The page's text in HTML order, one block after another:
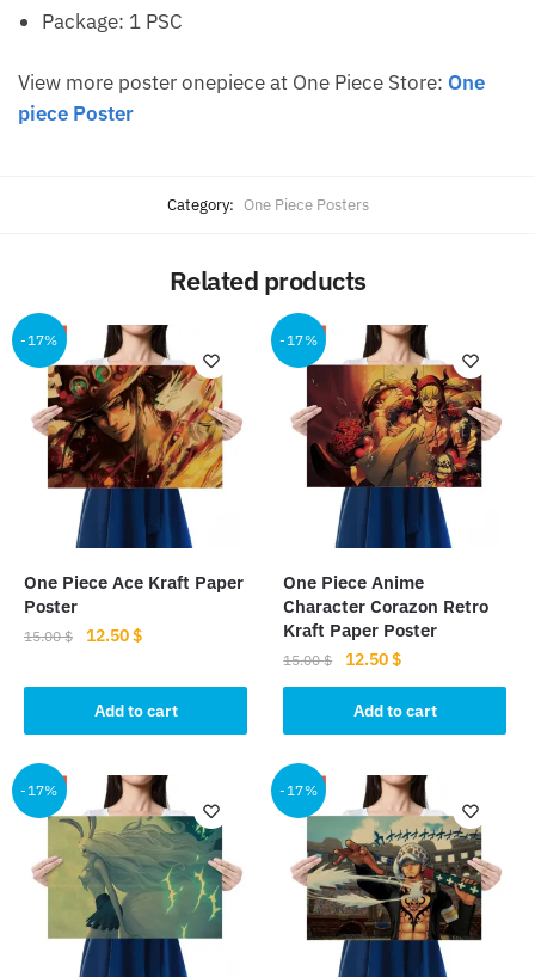
Package: 1 PSC
View more poster onepiece at One Piece Store: One
piece Poster
Category: One Piece Posters
Related products
-17%
One Piece Ace Kraft Paper
Poster
15.00$
Original
was:
15.00 $.
12.50$Current
is:
12.50 $.
Add to cart
-17%
One Piece Anime
Character Corazon Retro
Kraft Paper Poster
15.00$
Original
price
was:
15.00 $.
12.50$Current
price
is:
12.50 $.
Add to cart
-17% -17%